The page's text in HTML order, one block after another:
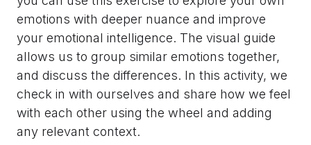
emotions with deeper nuance and improve
your emotional intelligence. The visual guide
allows us to group similar emotions together,
and discuss the differences. In this activity, we
check in with ourselves and share how we feel
with each other using the wheel and adding
any relevant context.